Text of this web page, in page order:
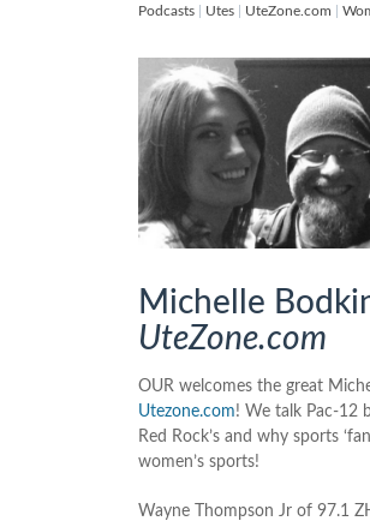
Podcasts
Utes UteZone.com
Michelle
UteZone.com
OUR welcomes the great
Utezone.com! We talk Pac-12
Red Rock’s and why sports
women’s sports!
Wayne Thompson Jr of 97.1